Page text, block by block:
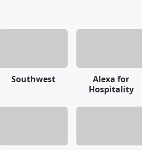
Southwest
Alexa for
Hospitality